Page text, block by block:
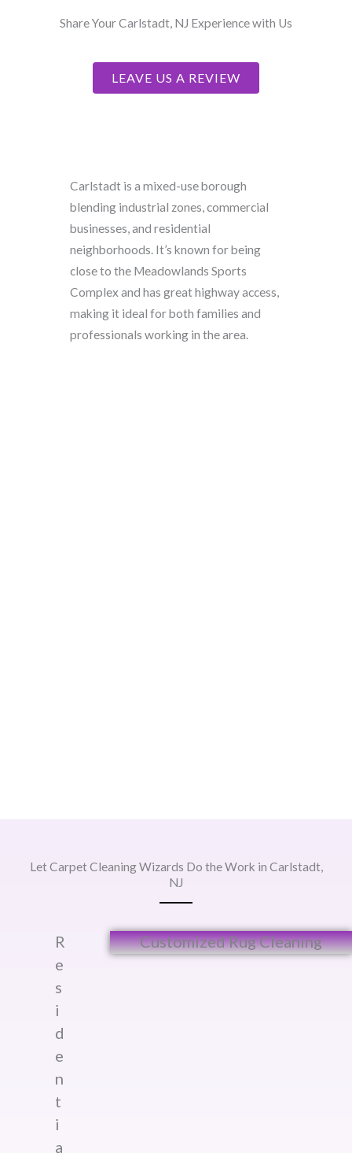
Share Your Carlstadt, NJ Experience with Us
LEAVE US A REVIEW
Carlstadt is a mixed-use borough
blending industrial zones, commercial
businesses, and residential
neighborhoods. It’s known for being
close to the Meadowlands Sports
Complex and has great highway access,
making it ideal for both families and
professionals working in the area.
Let Carpet Cleaning Wizards Do the Work in Carlstadt,
NJ
R
e
s
i
d
e
n
t
i
a
Customized Rug Cleaning​